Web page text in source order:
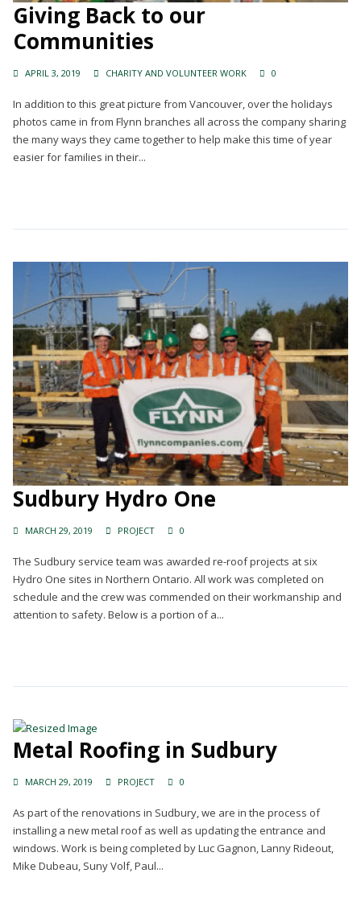
Giving Back to our
Communities
APRIL 3, 2019 CHARITY AND VOLUNTEER WORK 0
In addition to this great picture from Vancouver, over the holidays
photos came in from Flynn branches all across the company sharing
the many ways they came together to help make this time of year
easier for families in their...
Sudbury Hydro One
MARCH 29, 2019 PROJECT 0
The Sudbury service team was awarded re-roof projects at six
Hydro One sites in Northern Ontario. All work was completed on
schedule and the crew was commended on their workmanship and
attention to safety. Below is a portion of a...
Metal Roofing in Sudbury
MARCH 29, 2019 PROJECT 0
As part of the renovations in Sudbury, we are in the process of
installing a new metal roof as well as updating the entrance and
windows. Work is being completed by Luc Gagnon, Lanny Rideout,
Mike Dubeau, Suny Volf, Paul...